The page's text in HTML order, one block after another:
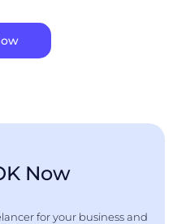
Now
for your business and